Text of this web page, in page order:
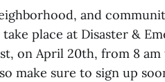
and
place at Disaster &
on April 20th, from 8
make sure to sign up